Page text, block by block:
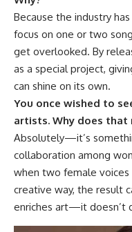
Because the industry
focus on one or two
get overlooked. By
as a special project,
can shine on its own.
You once wished to
artists. Why does
Absolutely—it’s
collaboration among
when two female
creative way, the result
enriches art—it doesn’t